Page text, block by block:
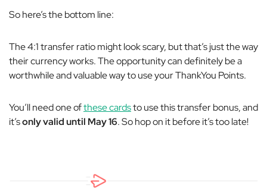
So here’s the bottom line:
The 4:1 transfer ratio might look scary, but that’s just the way
their currency works. The opportunity can definitely be a
worthwhile and valuable way to use your ThankYou Points.
You’ll need one ofthese cardsto use this transfer bonus, and
it’sonly valid until May 16. So hop on it before it’s too late!